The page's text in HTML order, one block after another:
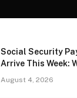
Social Security
Arrive This Week:
August 4, 2026